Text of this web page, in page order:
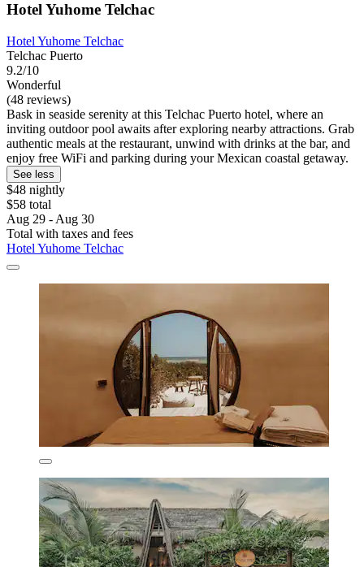
Hotel Yuhome Telchac
Hotel Yuhome Telchac
Telchac Puerto
9.2/10
Wonderful
(48 reviews)
Bask in seaside serenity at this Telchac Puerto hotel, where an
inviting outdoor pool awaits after exploring nearby attractions. Grab
authentic meals at the restaurant, unwind with drinks at the bar, and
enjoy free WiFi and parking during your Mexican coastal getaway.
See less
$48 nightly
$58 total
Aug 29 - Aug 30
Total with taxes and fees
Hotel Yuhome Telchac